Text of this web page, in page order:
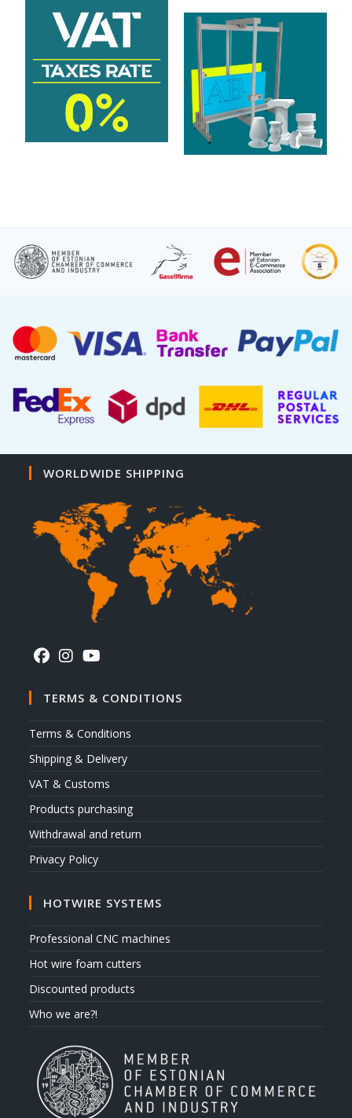
WORLDWIDE SHIPPING
TERMS & CONDITIONS
Terms & Conditions
Shipping & Delivery
VAT & Customs
Products purchasing
Withdrawal and return
Privacy Policy
HOTWIRE SYSTEMS
Professional CNC machines
Hot wire foam cutters
Discounted products
Who we are?!